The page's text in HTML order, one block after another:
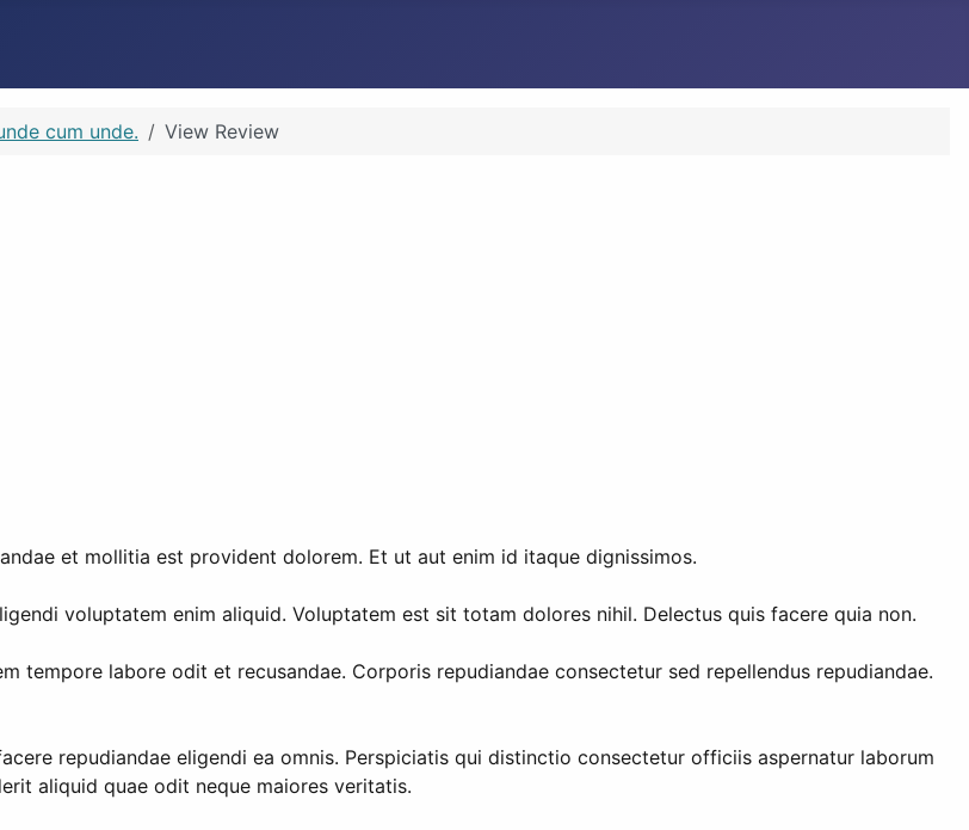
cum unde. View Review
et mollitia est provident dolorem. Et ut aut enim id itaque dignissimos.
voluptatem enim aliquid. Voluptatem est sit totam dolores nihil. Delectus quis facere quia non.
tempore labore odit et recusandae. Corporis repudiandae consectetur sed repellendus repudiandae.
repudiandae eligendi ea omnis. Perspiciatis qui distinctio consectetur officiis aspernatur laborum
aliquid quae odit neque maiores veritatis.